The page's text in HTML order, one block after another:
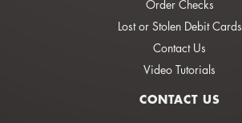
Order Checks
Lost or Stolen Debit Cards
Contact Us
Video Tutorials
CONTACT US